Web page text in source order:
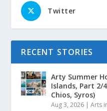
Twitter
RECENT STORIES
Arty Summer
Islands, Part 2/
Chios, Syros)
Aug 3, 2026 |Arts